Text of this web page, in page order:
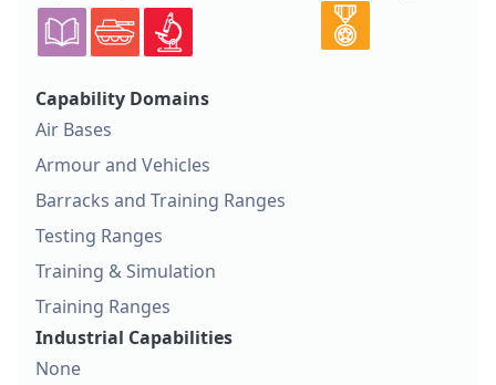
Capability Domains
Air Bases
Armour and Vehicles
Barracks and Training Ranges
Testing Ranges
Training & Simulation
Training Ranges
Industrial Capabilities
None